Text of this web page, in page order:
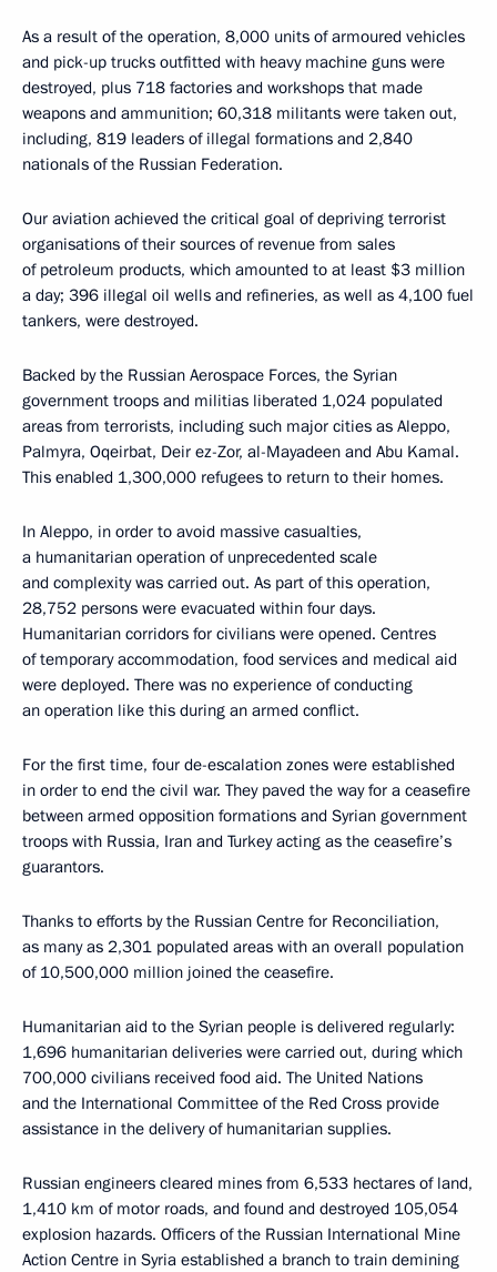
As a result of the operation, 8,000 units of armoured vehicles
and pick-up trucks outfitted with heavy machine guns were
destroyed, plus 718 factories and workshops that made
weapons and ammunition; 60,318 militants were taken out,
including, 819 leaders of illegal formations and 2,840
nationals of the Russian Federation.
Our aviation achieved the critical goal of depriving terrorist
organisations of their sources of revenue from sales
of petroleum products, which amounted to at least $3 million
a day; 396 illegal oil wells and refineries, as well as 4,100 fuel
tankers, were destroyed.
Backed by the Russian Aerospace Forces, the Syrian
government troops and militias liberated 1,024 populated
areas from terrorists, including such major cities as Aleppo,
Palmyra, Oqeirbat, Deir ez-Zor, al-Mayadeen and Abu Kamal.
This enabled 1,300,000 refugees to return to their homes.
In Aleppo, in order to avoid massive casualties,
a humanitarian operation of unprecedented scale
and complexity was carried out. As part of this operation,
28,752 persons were evacuated within four days.
Humanitarian corridors for civilians were opened. Centres
of temporary accommodation, food services and medical aid
were deployed. There was no experience of conducting
an operation like this during an armed conflict.
For the first time, four de-escalation zones were established
in order to end the civil war. They paved the way for a ceasefire
between armed opposition formations and Syrian government
troops with Russia, Iran and Turkey acting as the ceasefire’s
guarantors.
Thanks to efforts by the Russian Centre for Reconciliation,
as many as 2,301 populated areas with an overall population
of 10,500,000 million joined the ceasefire.
Humanitarian aid to the Syrian people is delivered regularly:
1,696 humanitarian deliveries were carried out, during which
700,000 civilians received food aid. The United Nations
and the International Committee of the Red Cross provide
assistance in the delivery of humanitarian supplies.
Russian engineers cleared mines from 6,533 hectares of land,
1,410 km of motor roads, and found and destroyed 105,054
explosion hazards. Officers of the Russian International Mine
Action Centre in Syria established a branch to train demining